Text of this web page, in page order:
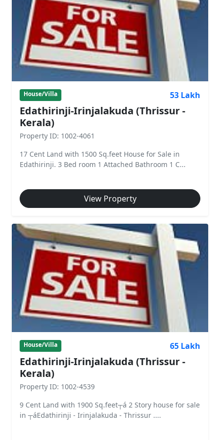
House/Villa 53 Lakh
Edathirinji-Irinjalakuda (Thrissur -
Kerala)
Property ID: 1002-4061
17 Cent Land with 1500 Sq.feet House for Sale in
Edathirinji. 3 Bed room 1 Attached Bathroom 1 C...
View Property
House/Villa 65 Lakh
Edathirinji-Irinjalakuda (Thrissur -
Kerala)
Property ID: 1002-4539
9 Cent Land with 1900 Sq.feet┬á 2 Story house for sale
in ┬áEdathirinji - Irinjalakuda - Thrissur ....